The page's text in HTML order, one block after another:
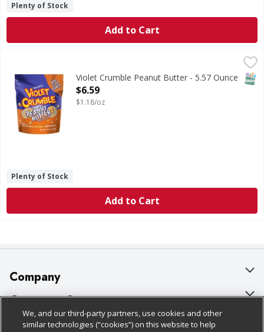
Plenty of Stock
Add to Cart
Violet Crumble Peanut Butter - 5.57 Ounce
Open Product Description
$6.59
$1.18/oz
Plenty of Stock
Add to Cart
Company
About Us
Our Brands
Customer Support
Bulk Gift Card Orders
Policies & Disclosures
We, and our third-party partners, use cookies and other
similar technologies (“cookies”) on this website to help